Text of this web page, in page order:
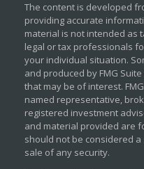
The content is developed
providing accurate
material is not intended as
legal or tax professionals
your individual situation.
and produced by FMG
that may be of interest.
named representative,
registered investment
and material provided are
should not be considered
sale of any security.